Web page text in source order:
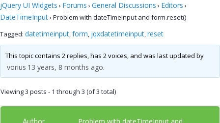
jQuery UI Widgets › Forums › General Discussions › Editors ›
DateTimeInput› Problem with dateTimeInput and form.reset()
Tagged: datetimeinput,form, jqxdatetimeinput,reset
This topic contains 2 replies, has 2 voices, and was last updated by
vorius 13 years, 8 months ago.
Viewing 3 posts - 1 through 3 (of 3 total)
Problem with dateTimeInput and